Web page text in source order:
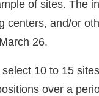
of sites. The
centers, and/or
26.
10 to 15
over a